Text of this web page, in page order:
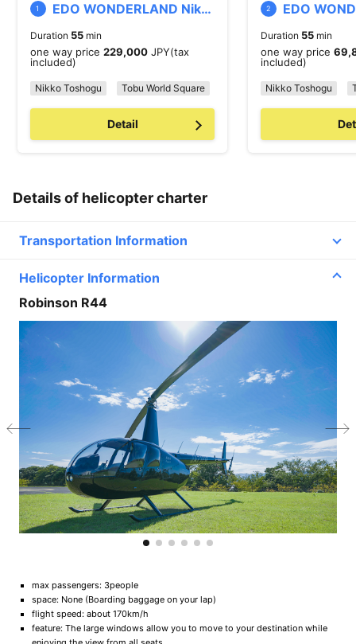
1 EDO WONDERLAND Nikko Edo Village Heliport
Duration 55 min
one way price 229,000 JPY(tax
included)
Nikko Toshogu Tobu World Square Kinugawa Nikko Saru
Detail
2
Duration 55 min
one way price
included)
Nikko Toshogu
Details of helicopter charter
Transportation Information
Helicopter Information
Robinson R44
max passengers: 3people
space: None (Boarding baggage on your lap)
flight speed: about 170km/h
feature: The large windows allow you to move to your destination while